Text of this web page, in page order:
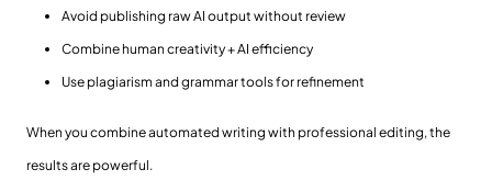
Avoid publishing raw AI output without review
Combine human creativity + AI efficiency
Use plagiarism and grammar tools for refinement
When you combine automated writing with professional editing, the
results are powerful.